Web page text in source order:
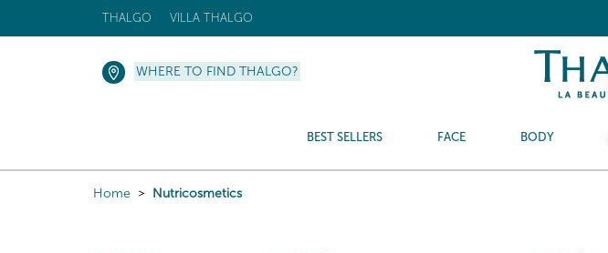
THALGO VILLA THALGO
WHERE TO FIND THALGO?
BEST SELLERS FACE BODY
Home Nutricosmetics